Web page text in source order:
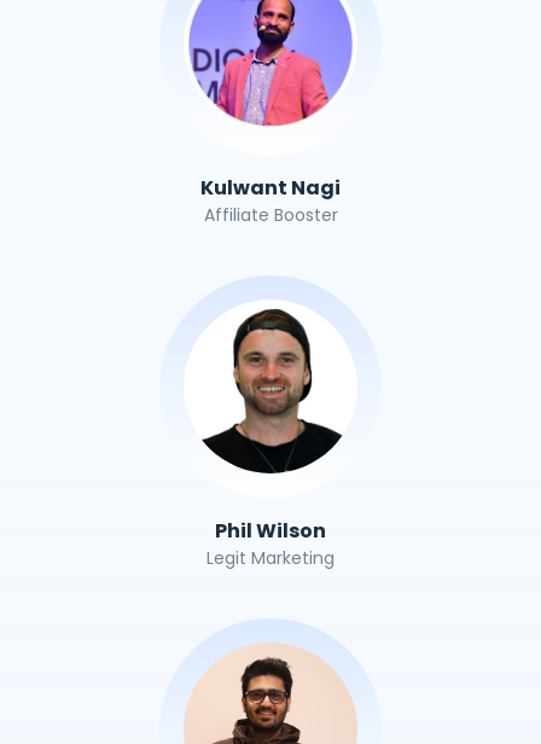
Kulwant Nagi
Affiliate Booster
Phil Wilson
Legit Marketing